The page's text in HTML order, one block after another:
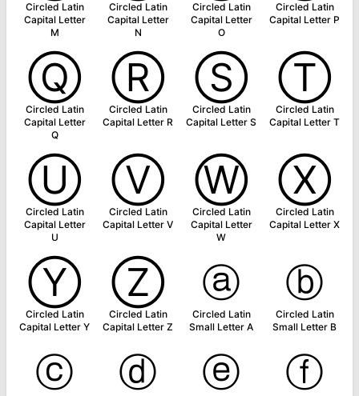
Circled Latin
Capital Letter
M
Circled Latin
Capital Letter
N
Circled Latin
Capital Letter
O
Circled Latin
Capital Letter P
Ⓠ
Circled Latin
Capital Letter
Q
Ⓡ
Circled Latin
Capital Letter R
Ⓢ
Circled Latin
Capital Letter S
Ⓣ
Circled Latin
Capital Letter T
Ⓤ
Circled Latin
Capital Letter
U
Ⓥ
Circled Latin
Capital Letter V
Ⓦ
Circled Latin
Capital Letter
W
Ⓧ
Circled Latin
Capital Letter X
Ⓨ
Circled Latin
Capital Letter Y
Ⓩ
Circled Latin
Capital Letter Z
ⓐ
Circled Latin
Small Letter A
ⓑ
Circled Latin
Small Letter B
ⓒ ⓓ ⓔ ⓕ